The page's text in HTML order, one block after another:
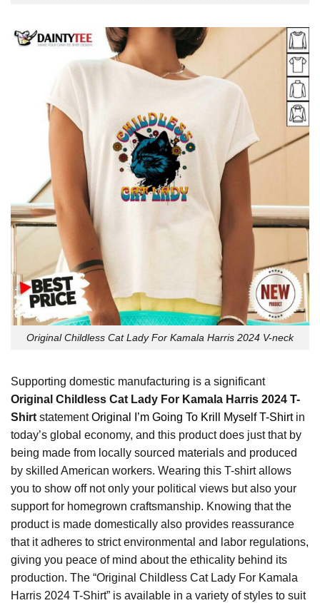
Original Childless Cat Lady For Kamala Harris 2024 V-neck
Supporting domestic manufacturing is a significant
Original Childless Cat Lady For Kamala Harris 2024 T-
Shirt statementOriginal I’m Going To Krill Myself T-Shirtin
today’s global economy, and this product does just that by
being made from locally sourced materials and produced
by skilled American workers. Wearing this T-shirt allows
you to show off not only your political views but also your
support for homegrown craftsmanship. Knowing that the
product is made domestically also provides reassurance
that it adheres to strict environmental and labor regulations,
giving you peace of mind about the ethicality behind its
production. The “Original Childless Cat Lady For Kamala
Harris 2024 T-Shirt” is available in a variety of styles to suit